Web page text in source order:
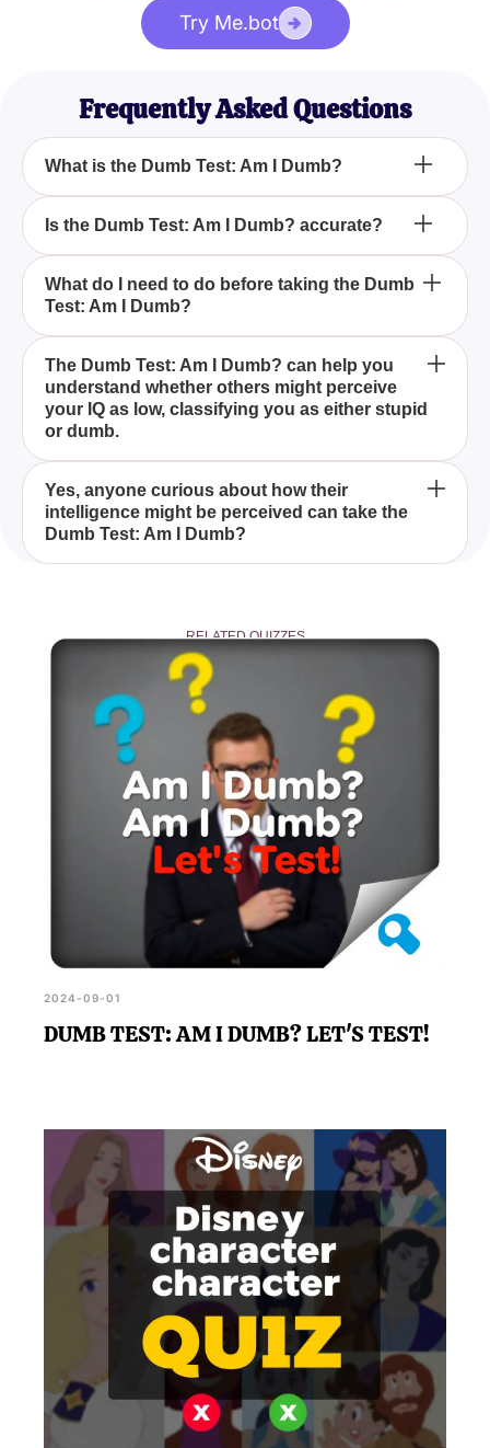
Try Me.bot
Frequently Asked Questions
What is the Dumb Test: Am I Dumb?
How can the Dumb Test: Am I Dumb? help me?
Is the Dumb Test: Am I Dumb? accurate?
Can anyone take the Dumb Test: Am I Dumb?
What do I need to do before taking the Dumb
Test: Am I Dumb?
The Dumb Test: Am I Dumb? is a quiz designed to
determine if you fall into the category of people with
a low IQ, either seen as stupid or dumb.
The Dumb Test: Am I Dumb? can help you
understand whether others might perceive
your IQ as low, classifying you as either stupid
or dumb.
While the Dumb Test: Am I Dumb? offers insight into
how others may perceive your IQ, it should not be
taken as a definitive assessment of your
intelligence.
Yes, anyone curious about how their
intelligence might be perceived can take the
Dumb Test: Am I Dumb?
honestly for the best results.
RELATED QUIZZES
2024-09-01
DUMB TEST: AM I DUMB? LET'S TEST!